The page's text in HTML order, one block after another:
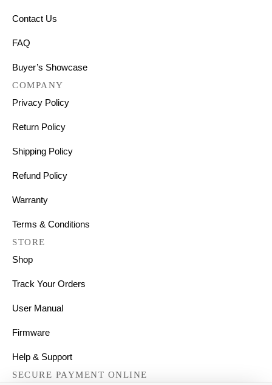
Contact Us
FAQ
Buyer’s Showcase
COMPANY
Privacy Policy
Return Policy
Shipping Policy
Refund Policy
Warranty
Terms & Conditions
STORE
Shop
Track Your Orders
User Manual
Firmware
Help & Support
SECURE PAYMENT ONLINE